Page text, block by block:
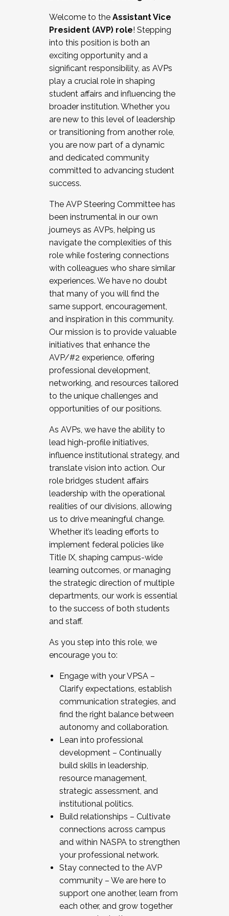
Working and operating with labor
relations/collective bargaining
Collaborating with academic affairs
Navigating politics
New laws and policies
Mental health of students/staff
...And much more.
JOIN A COHORT: We are now recruiting for
the Fall 2025 Cohort . Interested in joining a
cohort and/or becoming a Cohort
Facilitator complete the application by
December 5, 2025.
Welcome to the Assistant Vice
President (AVP) role! Stepping
into this position is both an
exciting opportunity and a
significant responsibility, as AVPs
play a crucial role in shaping
student affairs and influencing the
broader institution. Whether you
are new to this level of leadership
or transitioning from another role,
you are now part of a dynamic
and dedicated community
committed to advancing student
success.
The AVP Steering Committee has
been instrumental in our own
journeys as AVPs, helping us
navigate the complexities of this
role while fostering connections
with colleagues who share similar
experiences. We have no doubt
that many of you will find the
same support, encouragement,
and inspiration in this community.
Our mission is to provide valuable
initiatives that enhance the
AVP/#2 experience, offering
professional development,
networking, and resources tailored
to the unique challenges and
opportunities of our positions.
As AVPs, we have the ability to
lead high-profile initiatives,
influence institutional strategy, and
translate vision into action. Our
role bridges student affairs
leadership with the operational
realities of our divisions, allowing
us to drive meaningful change.
Whether it’s leading efforts to
implement federal policies like
Title IX, shaping campus-wide
learning outcomes, or managing
the strategic direction of multiple
departments, our work is essential
to the success of both students
and staff.
As you step into this role, we
encourage you to:
Engage with your VPSA –
Clarify expectations, establish
communication strategies, and
find the right balance between
autonomy and collaboration.
Lean into professional
development – Continually
build skills in leadership,
resource management,
strategic assessment, and
institutional politics.
Build relationships – Cultivate
connections across campus
and within NASPA to strengthen
your professional network.
Stay connected to the AVP
community – We are here to
support one another, learn from
each other, and grow together